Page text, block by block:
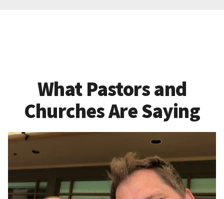
What Pastors and
Churches Are Saying